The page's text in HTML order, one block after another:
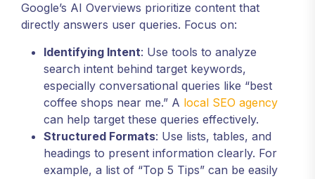
Google’s AI Overviews prioritize content that
directly answers user queries. Focus on:
Identifying Intent: Use tools to analyze
search intent behind target keywords,
especially conversational queries like “best
coffee shops near me.” A local SEO agency
can help target these queries effectively.
Structured Formats: Use lists, tables, and
headings to present information clearly. For
example, a list of “Top 5 Tips” can be easily